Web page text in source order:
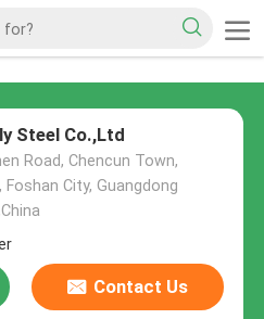
Steel Co.,Ltd
Road, Chencun Town,
City, Guangdong
Contact Us